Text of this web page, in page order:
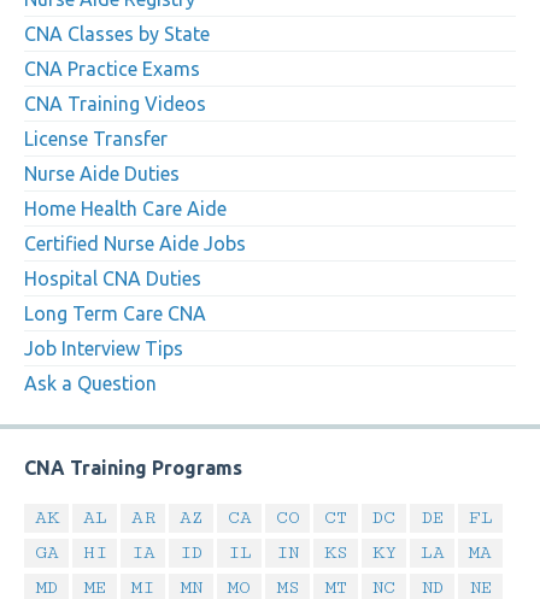
CNA Classes by State
CNA Practice Exams
CNA Training Videos
License Transfer
Nurse Aide Duties
Home Health Care Aide
Certified Nurse Aide Jobs
Hospital CNA Duties
Long Term Care CNA
Job Interview Tips
Ask a Question
CNA Training Programs
AK AL AR AZ CA CO CT DC DE
FL
GA
HI IA ID IL IN KS KY LA
MA
MD
ME MI MN MO MS MT NC ND
NE